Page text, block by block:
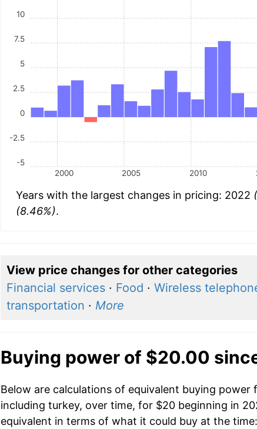
2000 2005 2010
-5
-2.5
0
2.5
5
7.5
10
Years with the largest changes in pricing: 2022
(8.46%).
View price changes for other categories
Financial services· Food · Wireless
transportation · More
Buying power of $20.00
Below are calculations of equivalent buying
including turkey, over time, for $20 beginning in
equivalent in terms of what it could buy at the time: